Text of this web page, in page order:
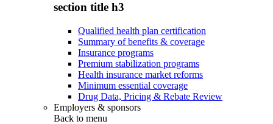
section title h3
Qualified health plan certification
Summary of benefits & coverage
Insurance programs
Premium stabilization programs
Health insurance market reforms
Minimum essential coverage
Drug Data, Pricing & Rebate Review
Employers & sponsors
Back to menu